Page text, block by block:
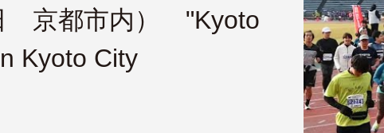
京都市内） "Kyoto
Kyoto City